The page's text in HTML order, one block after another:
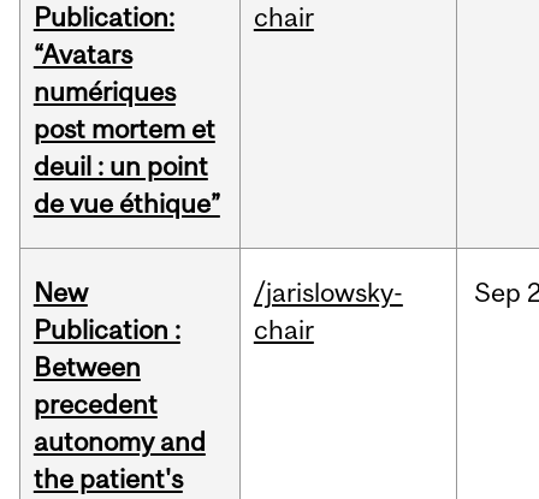
Publication:
“Avatars
numériques
post mortem et
deuil : un point
de vue éthique”
chair
New
Publication :
Between
precedent
autonomy and
the patient's
/jarislowsky-
chair
Sep